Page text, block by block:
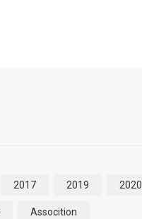
2017 2019 2020
Assocition